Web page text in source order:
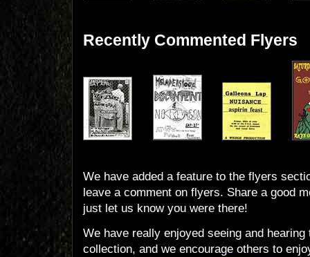
Recently Commented Flyers
We have added a feature to the flyers
leave a comment on flyers. Share a good
just let us know you were there!
We have really enjoyed seeing and
collection, and we encourage others to